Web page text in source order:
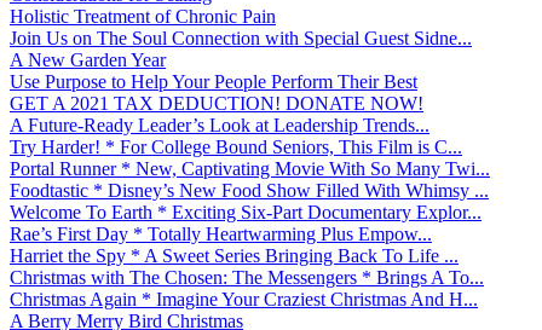
Holistic Treatment of Chronic Pain
Join Us on The Soul Connection with Special Guest Sidne...
A New Garden Year
Use Purpose to Help Your People Perform Their Best
GET A 2021 TAX DEDUCTION! DONATE NOW!
A Future-Ready Leader’s Look at Leadership Trends...
Try Harder! * For College Bound Seniors, This Film is C...
Portal Runner * New, Captivating Movie With So Many Twi...
Foodtastic * Disney’s New Food Show Filled With Whimsy ...
Welcome To Earth * Exciting Six-Part Documentary Explor...
Rae’s First Day * Totally Heartwarming Plus Empow...
Harriet the Spy * A Sweet Series Bringing Back To Life ...
Christmas with The Chosen: The Messengers * Brings A To...
Christmas Again * Imagine Your Craziest Christmas And H...
A Berry Merry Bird Christmas